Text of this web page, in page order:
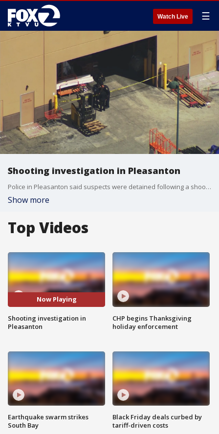
Watch Live ☰
Shooting investigation in Pleasanton
Police in Pleasanton said suspects were detained following a shooting Tuesday afternoon.
Show more
Top Videos
Now Playing
Shooting investigation in
Pleasanton
Earthquake swarm strikes
South Bay
CHP begins Thanksgiving
holiday enforcement
Black Friday deals curbed by
tariff-driven costs